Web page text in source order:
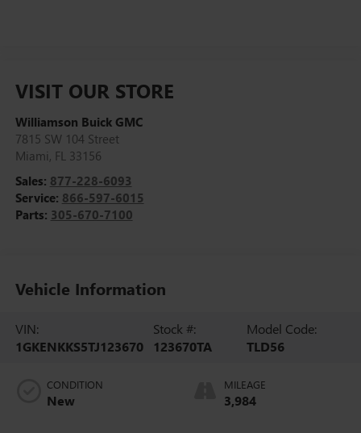
VISIT OUR STORE
Williamson Buick GMC
7815 SW 104 Street
Miami, FL 33156
Sales: 877-228-6093
Service: 866-597-6015
Parts: 305-670-7100
Vehicle Information
VIN:
1GKENKKS5TJ123670
Stock #:
123670TA
Model Code:
TLD56
CONDITION
New
MILEAGE
3,984